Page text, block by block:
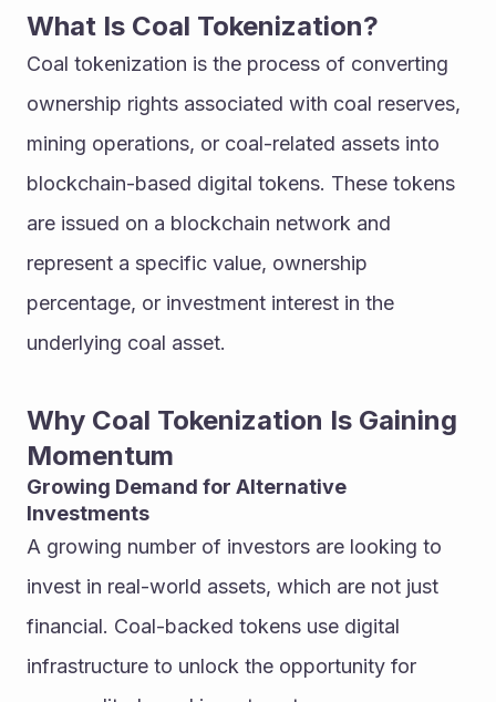
What Is Coal Tokenization?
Coal tokenization is the process of converting
ownership rights associated with coal reserves,
mining operations, or coal-related assets into
blockchain-based digital tokens. These tokens
are issued on a blockchain network and
represent a specific value, ownership
percentage, or investment interest in the
underlying coal asset.
Why Coal Tokenization Is Gaining
Momentum
Growing Demand for Alternative
Investments
A growing number of investors are looking to
invest in real-world assets, which are not just
financial. Coal-backed tokens use digital
infrastructure to unlock the opportunity for